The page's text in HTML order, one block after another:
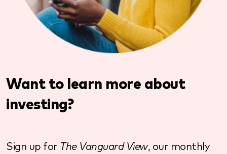
Want to learn more about
investing?
Sign up for The Vanguard View, our monthly